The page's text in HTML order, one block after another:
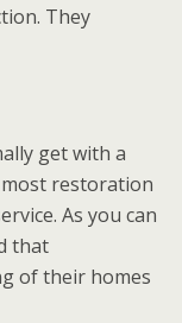
They
get with a
most restoration
As you can
that
of their homes